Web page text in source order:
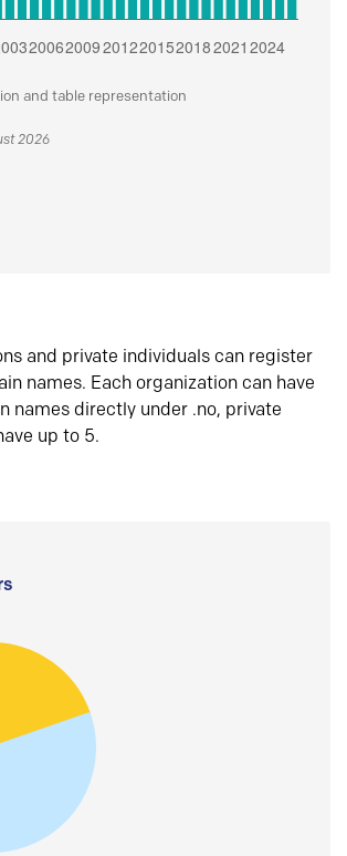
and table representation
2026
and private individuals can register
names. Each organization can have
names directly under .no, private
up to 5.